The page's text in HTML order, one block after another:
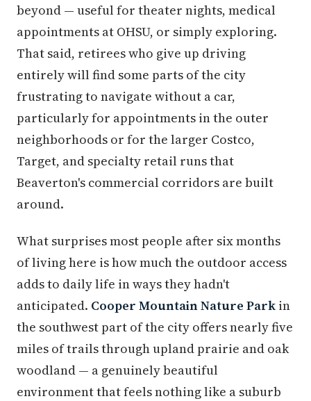
beyond — useful for theater nights, medical
appointments at OHSU, or simply exploring.
That said, retirees who give up driving
entirely will find some parts of the city
frustrating to navigate without a car,
particularly for appointments in the outer
neighborhoods or for the larger Costco,
Target, and specialty retail runs that
Beaverton's commercial corridors are built
around.
What surprises most people after six months
of living here is how much the outdoor access
adds to daily life in ways they hadn't
anticipated. Cooper Mountain Nature Park in
the southwest part of the city offers nearly five
miles of trails through upland prairie and oak
woodland — a genuinely beautiful
environment that feels nothing like a suburb